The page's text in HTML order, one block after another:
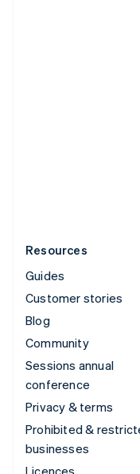
Resources
Guides
Customer stories
Blog
Community
Sessions annual
conference
Privacy & terms
Prohibited &
businesses